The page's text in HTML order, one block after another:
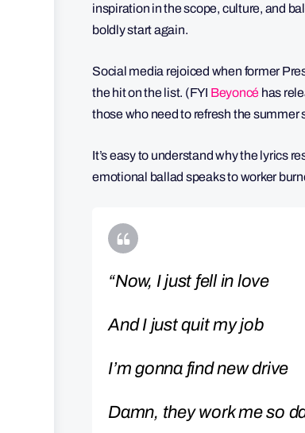
inspiration in the scope, culture, and
boldly start again.
Social media rejoiced when former
the hit on the list. (FYI Beyoncé has
those who need to refresh the summer
It’s easy to understand why the lyrics
emotional ballad speaks to worker
“Now, I just fell in love
And I just quit my job
I’m gonna find new drive
Damn, they work me so